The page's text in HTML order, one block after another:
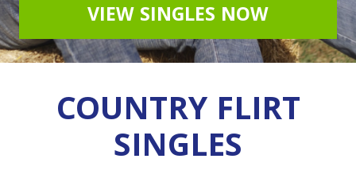
VIEW SINGLES NOW
COUNTRY FLIRT
SINGLES